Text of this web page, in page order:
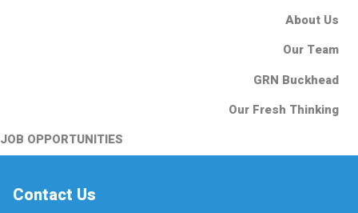
About Us
Our Team
GRN Buckhead
Our Fresh Thinking
JOB OPPORTUNITIES
Contact Us